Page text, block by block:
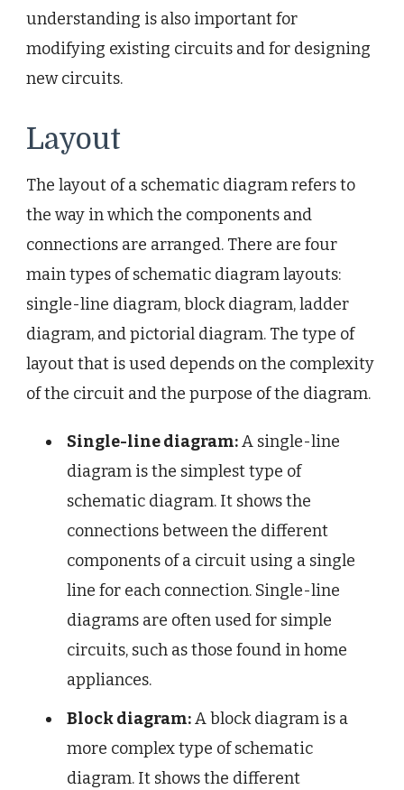
understanding is also important for
modifying existing circuits and for designing
new circuits.
Layout
The layout of a schematic diagram refers to
the way in which the components and
connections are arranged. There are four
main types of schematic diagram layouts:
single-line diagram, block diagram, ladder
diagram, and pictorial diagram. The type of
layout that is used depends on the complexity
of the circuit and the purpose of the diagram.
Single-line diagram:A single-line
diagram is the simplest type of
schematic diagram. It shows the
connections between the different
components of a circuit using a single
line for each connection. Single-line
diagrams are often used for simple
circuits, such as those found in home
appliances.
Block diagram:A block diagram is a
more complex type of schematic
diagram. It shows the different